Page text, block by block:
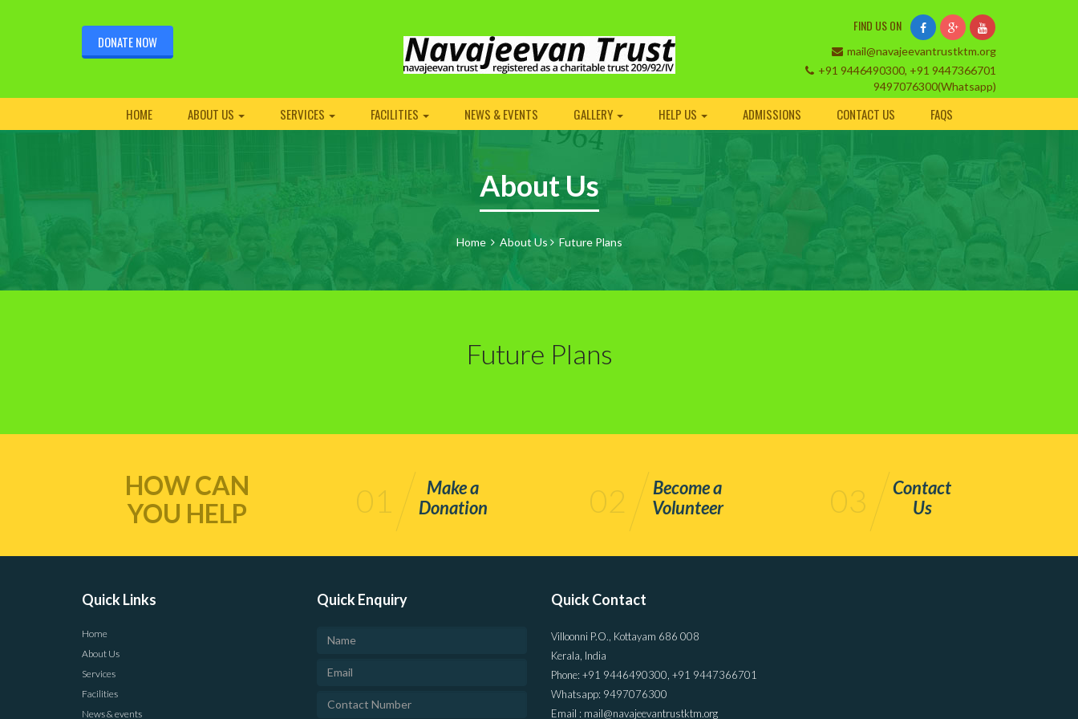
DONATE NOW
FIND US ON
mail@navajeevantrustktm.org
+91 9446490300, +91 9447366701
9497076300(Whatsapp)
HOME ABOUT US SERVICES FACILITIES NEWS & EVENTS GALLERY HELP US ADMISSIONS CONTACT US FAQS
About Us
Home About Us Future Plans
Future Plans
HOW CAN
YOU HELP
01
Make a
Donation
02
Become a
Volunteer
03
Contact
Us
Quick Links
Home
About Us
Services
Facilities
News & events
Quick Enquiry Quick Contact
Villoonni P.O., Kottayam 686 008
Kerala, India
Phone: +91 9446490300, +91 9447366701
Whatsapp: 9497076300
Email : mail@navajeevantrustktm.org